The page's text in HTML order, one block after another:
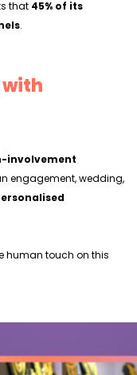
that 45% of its
.
with
involvement
engagement, wedding,
human touch on this